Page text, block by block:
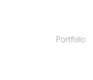
Portfolio